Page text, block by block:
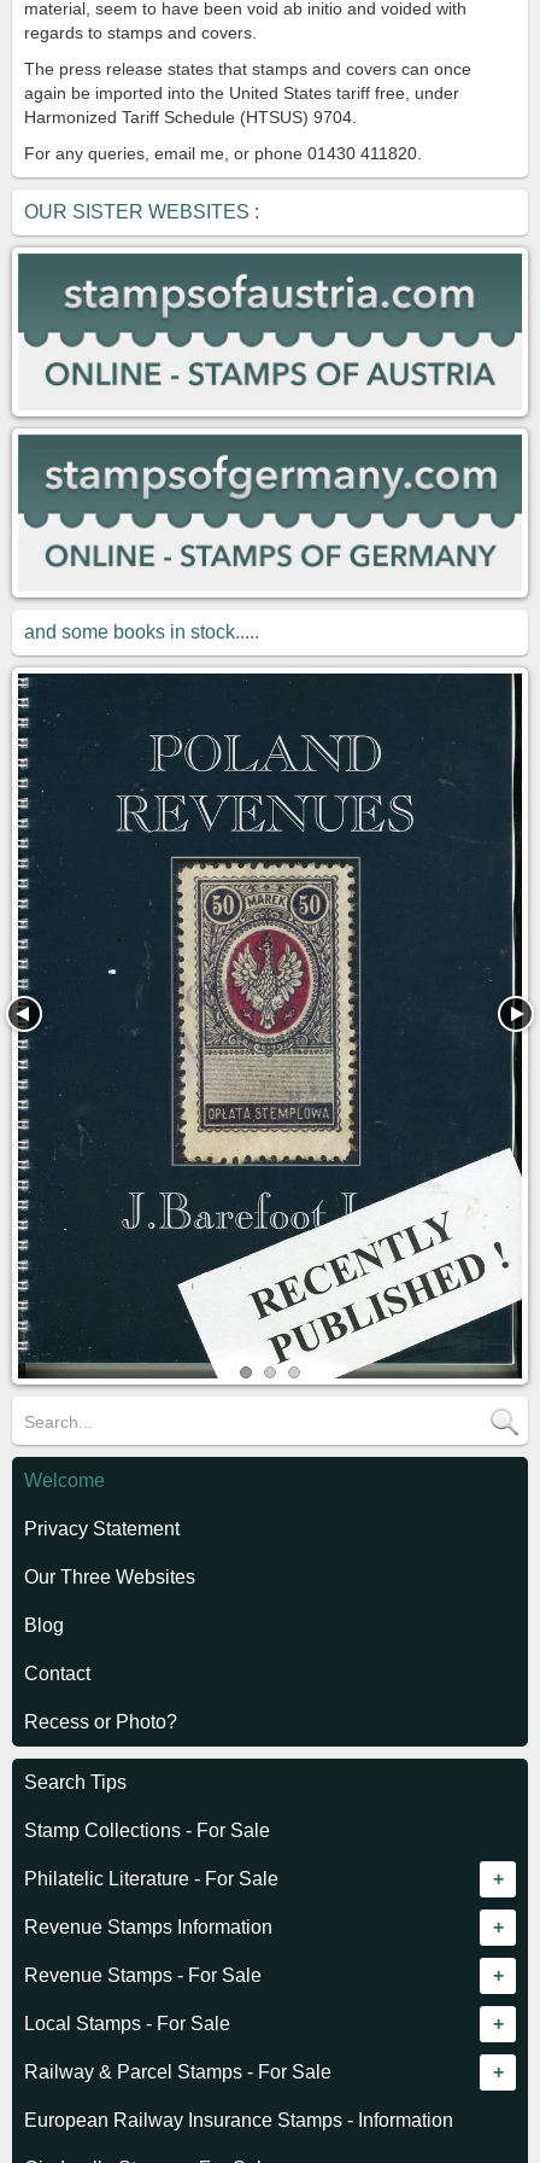
material, seem to have been void ab initio and voided with
regards to stamps and covers.
The press release states that stamps and covers can once
again be imported into the United States tariff free, under
Harmonized Tariff Schedule (HTSUS) 9704.
For any queries, email me, or phone 01430 411820.
OUR SISTER WEBSITES :
and some books in stock.....
Welcome
Privacy Statement
Our Three Websites
Blog
Contact
Recess or Photo?
Search Tips
Stamp Collections - For Sale
Philatelic Literature - For Sale
Revenue catalogue listing
World - General
World - Telegraphs
Afghanistan
Albania
Revenue Stamps Information
Algeria (French)
Algeria (Independent)
Angola
Australia - Victoria
Revenue Stamps - For Sale
GREAT BRITAIN
BRITISH COMMONWEALTH
Basutoland
EUROPE
Local Stamps - For Sale
Czechoslovakia
Denmark
Railway & Parcel Stamps - For Sale
Algeria
European Railway Insurance Stamps - Information